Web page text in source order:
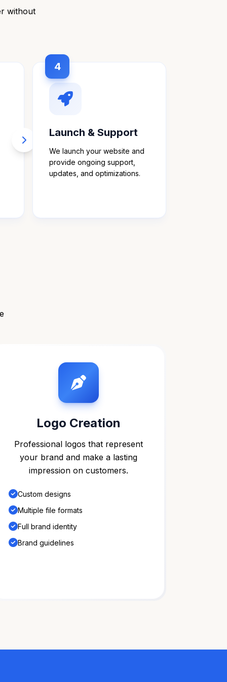
without
4
Launch & Support
We launch your website and
provide ongoing support,
updates, and optimizations.
Logo Creation
Professional logos that represent
your brand and make a lasting
impression on customers.
Custom designs
Multiple file formats
Full brand identity
Brand guidelines